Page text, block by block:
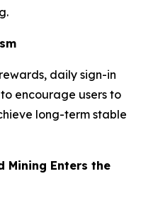
daily sign-in
encourage users to
long-term stable
Mining Enters the